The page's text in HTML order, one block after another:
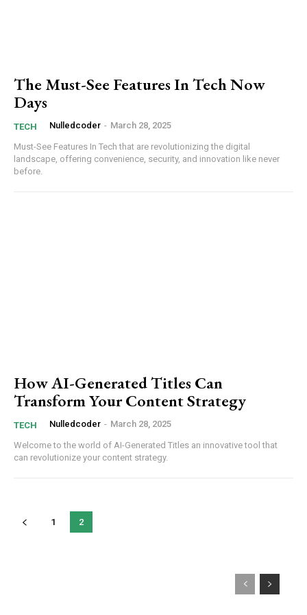
Donec quis est ac felis
The Must-See Features In Tech Now
Days
TECH Nulledcoder - March 28, 2025
Must-See Features In Tech that are revolutionizing the digital
landscape, offering convenience, security, and innovation like never
before.
How AI-Generated Titles Can
Transform Your Content Strategy
TECH Nulledcoder - March 28, 2025
Welcome ‍to the world of ‌AI-Generated Titles an innovative tool that
can ⁢revolutionize your content strategy.
1 2